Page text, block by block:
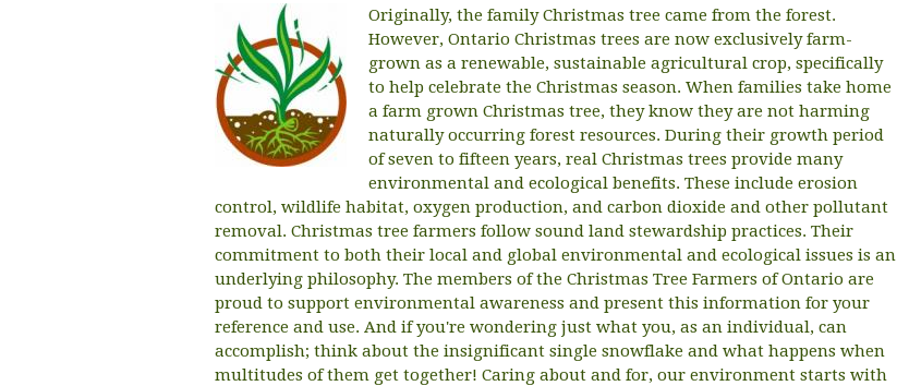
Originally, the family Christmas tree came from the forest.
However, Ontario Christmas trees are now exclusively farm-
grown as a renewable, sustainable agricultural crop, specifically
to help celebrate the Christmas season. When families take home
a farm grown Christmas tree, they know they are not harming
naturally occurring forest resources. During their growth period
of seven to fifteen years, real Christmas trees provide many
environmental and ecological benefits. These include erosion
control, wildlife habitat, oxygen production, and carbon dioxide and other pollutant
removal. Christmas tree farmers follow sound land stewardship practices. Their
commitment to both their local and global environmental and ecological issues is an
underlying philosophy. The members of the Christmas Tree Farmers of Ontario are
proud to support environmental awareness and present this information for your
reference and use. And if you're wondering just what you, as an individual, can
accomplish; think about the insignificant single snowflake and what happens when
multitudes of them get together! Caring about and for, our environment starts with